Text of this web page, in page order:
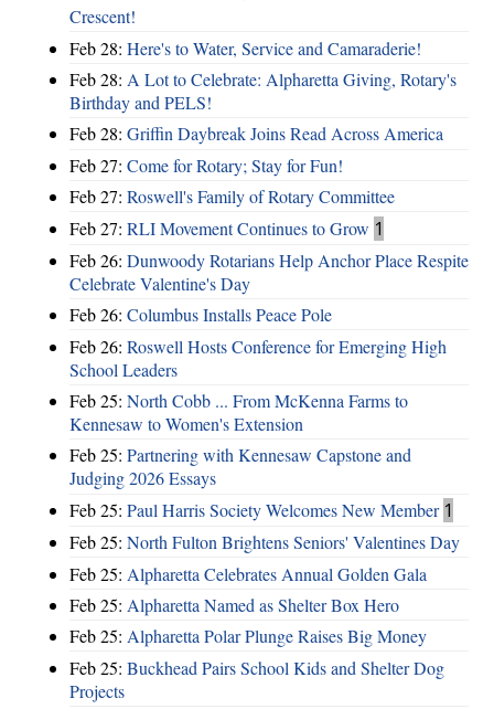
Crescent!
Feb 28: Here's to Water, Service and Camaraderie!
Feb 28: A Lot to Celebrate: Alpharetta Giving, Rotary's
Birthday and PELS!
Feb 28: Griffin Daybreak Joins Read Across America
Feb 27: Come for Rotary; Stay for Fun!
Feb 27: Roswell's Family of Rotary Committee
Feb 27: RLI Movement Continues to Grow 1
Feb 26: Dunwoody Rotarians Help Anchor Place Respite
Celebrate Valentine's Day
Feb 26: Columbus Installs Peace Pole
Feb 26: Roswell Hosts Conference for Emerging High
School Leaders
Feb 25: North Cobb ... From McKenna Farms to
Kennesaw to Women's Extension
Feb 25: Partnering with Kennesaw Capstone and
Judging 2026 Essays
Feb 25: Paul Harris Society Welcomes New Member 1
Feb 25: North Fulton Brightens Seniors' Valentines Day
Feb 25: Alpharetta Celebrates Annual Golden Gala
Feb 25: Alpharetta Named as Shelter Box Hero
Feb 25: Alpharetta Polar Plunge Raises Big Money
Feb 25: Buckhead Pairs School Kids and Shelter Dog
Projects